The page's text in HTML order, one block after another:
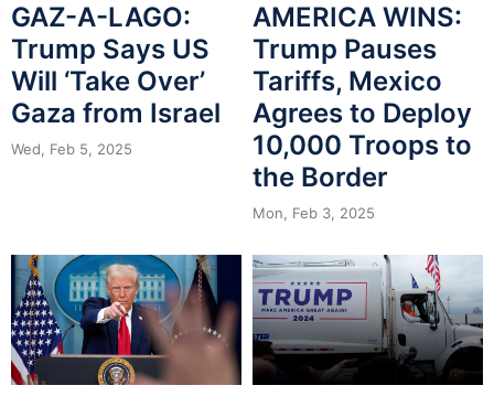
GAZ-A-LAGO:
Trump Says US
Will ‘Take Over’
Gaza from Israel
Wed, Feb 5, 2025
AMERICA WINS:
Trump Pauses
Tariffs, Mexico
Agrees to Deploy
10,000 Troops to
the Border
Mon, Feb 3, 2025